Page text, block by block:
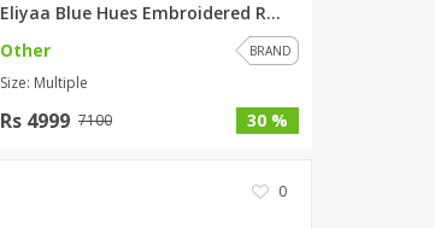
Eliyaa Blue Hues Embroidered R...
Other
BRAND
Size: Multiple
Rs 4999 7100 30 %
0